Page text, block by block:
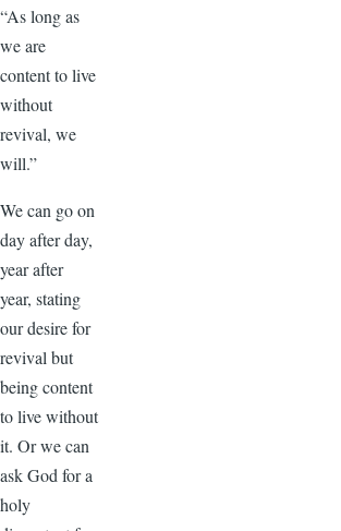
“As long as
we are
content to live
without
revival, we
will.”
We can go on
day after day,
year after
year, stating
our desire for
revival but
being content
to live without
it. Or we can
ask God for a
holy